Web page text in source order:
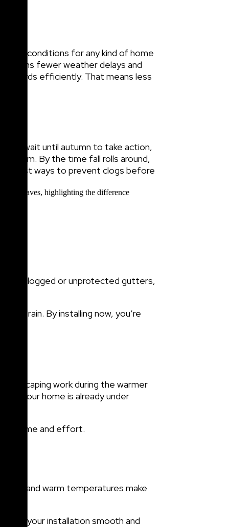
conditions for any kind of home
means fewer weather delays and
guards efficiently. That means less
you wait until autumn to take action,
By the time fall rolls around,
ways to prevent clogs before
clogged or unprotected gutters,
rain. By installing now, you’re
work during the warmer
your home is already under
you time and effort.
and warm temperatures make
your installation smooth and